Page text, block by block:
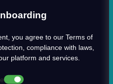
you agree to our Terms of
compliance with laws,
platform and services.